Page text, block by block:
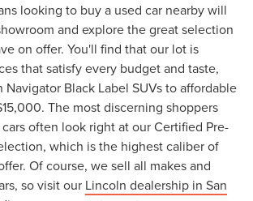
looking to buy a used car nearby will
and explore the great selection
on offer. You'll find that our lot is
that satisfy every budget and taste,
Black Label SUVs to affordable
The most discerning shoppers
often look right at our Certified Pre-
which is the highest caliber of
Of course, we sell all makes and
so visit our Lincoln dealership in San